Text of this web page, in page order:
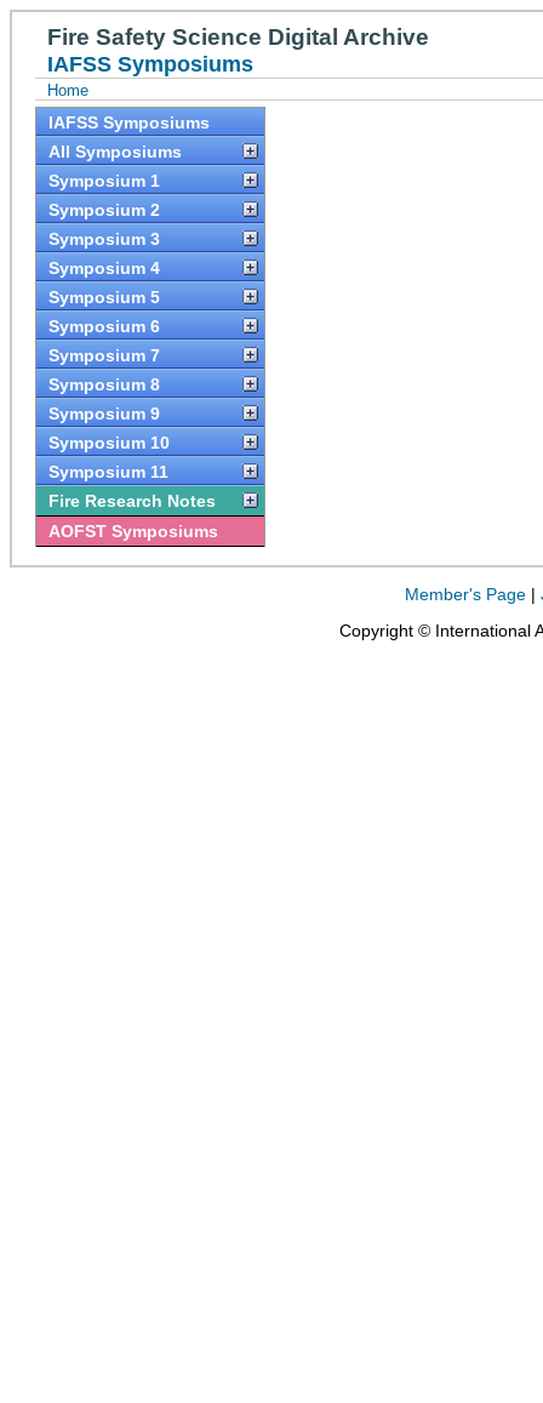
Fire Safety Science Digital Archive
IAFSS Symposiums
Home
IAFSS Symposiums
All Symposiums
Symposium 1
Symposium 2
Symposium 3
Symposium 4
Symposium 5
Symposium 6
Symposium 7
Symposium 8
Symposium 9
Symposium 10
Symposium 11
Fire Research Notes
AOFST Symposiums
Member's Page |
Copyright © International